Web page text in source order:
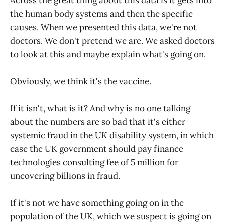
the human body systems and then the specific
causes. When we presented this data, we're not
doctors. We don't pretend we are. We asked doctors
to look at this and maybe explain what's going on.
Obviously, we think it's the vaccine.
If it isn't, what is it? And why is no one talking
about the numbers are so bad that it's either
systemic fraud in the UK disability system, in which
case the UK government should pay finance
technologies consulting fee of 5 million for
uncovering billions in fraud.
If it's not we have something going on in the
population of the UK, which we suspect is going on